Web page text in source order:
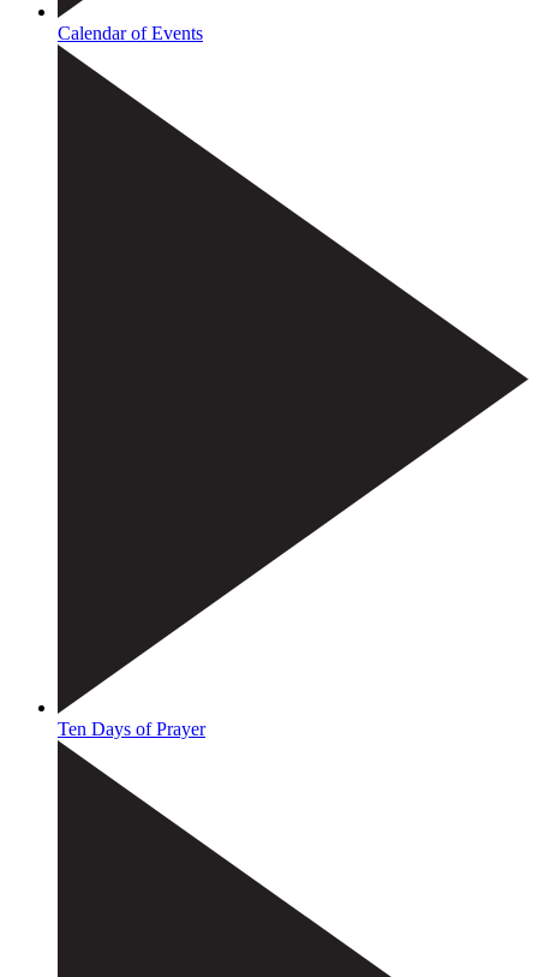
Calendar of Events
Ten Days of Prayer